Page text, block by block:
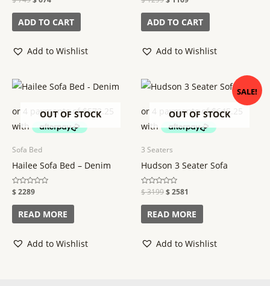
0
out
ADD TO CART
Add to Wishlist
0
out
ADD TO CART
Add to Wishlist
OUT OF STOCK
Sofa Bed
Hailee Sofa Bed – Denim
Rated
0
out
$2289
READ MORE
Add to Wishlist
SALE!
OUT OF STOCK
3 Seaters
Hudson 3 Seater Sofa
Rated
0
out
$3199
Original
price
$ 3199.
$2581
Current
price
$ 2581.
READ MORE
Add to Wishlist